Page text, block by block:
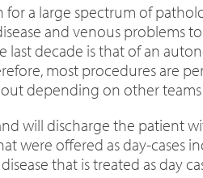
a large spectrum of
and venous problems
decade is that of an
most procedures are
depending on other
will discharge the patient
were offered as day-cases
that is treated as day